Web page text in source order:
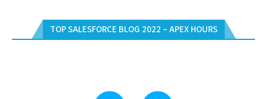
TOP SALESFORCE BLOG 2022 – APEX HOURS